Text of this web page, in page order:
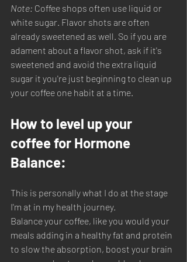
Note: Coffee shops often use liquid or
white sugar. Flavor shots are often
already sweetened as well. So if you are
adament about a flavor shot, ask if it's
sweetened and avoid the extra liquid
sugar it you're just beginning to clean up
your coffee one habit at a time.
How to level up your
coffee for Hormone
Balance:
This is personally what I do at the stage
I'm at in my health journey.
Balance your coffee, like you would your
meals adding in a healthy fat and protein
to slow the absorption, boost your brain